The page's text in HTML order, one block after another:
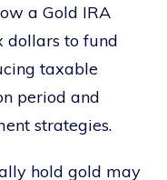
a Gold IRA
dollars to fund
taxable
period and
strategies.
hold gold may